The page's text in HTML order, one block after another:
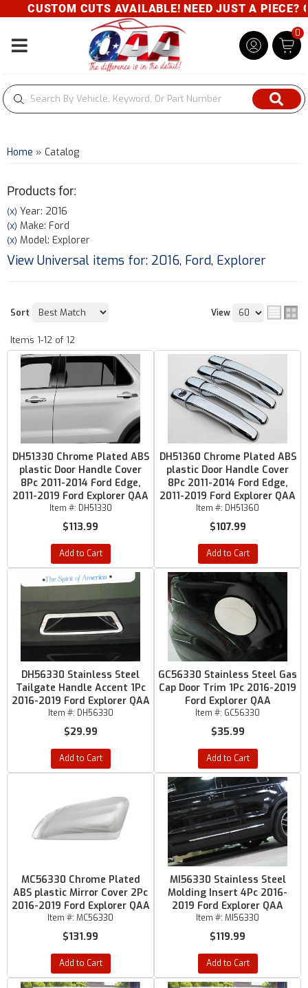
CUSTOM CUTS AVAILABLE! NEED JUST A PIECE?
Toggle navigation
0
Home » Catalog
Products for:
(X) Year: 2016
(X) Make: Ford
(X) Model: Explorer
View Universal items for: 2016, Ford, Explorer
Sort View
Items 1-12 of 12
DH51330 Chrome Plated ABS
plastic Door Handle Cover
8Pc 2011-2014 Ford Edge,
2011-2019 Ford Explorer QAA
Item #: DH51330
$113.99
Add to Cart
DH51360 Chrome Plated ABS
plastic Door Handle Cover
8Pc 2011-2014 Ford Edge,
2011-2019 Ford Explorer QAA
Item #: DH51360
$107.99
Add to Cart
DH56330 Stainless Steel
Tailgate Handle Accent 1Pc
2016-2019 Ford Explorer QAA
Item #: DH56330
$29.99
Add to Cart
GC56330 Stainless Steel Gas
Cap Door Trim 1Pc 2016-2019
Ford Explorer QAA
Item #: GC56330
$35.99
Add to Cart
MC56330 Chrome Plated
ABS plastic Mirror Cover 2Pc
2016-2019 Ford Explorer QAA
Item #: MC56330
$131.99
Add to Cart
MI56330 Stainless Steel
Molding Insert 4Pc 2016-
2019 Ford Explorer QAA
Item #: MI56330
$119.99
Add to Cart